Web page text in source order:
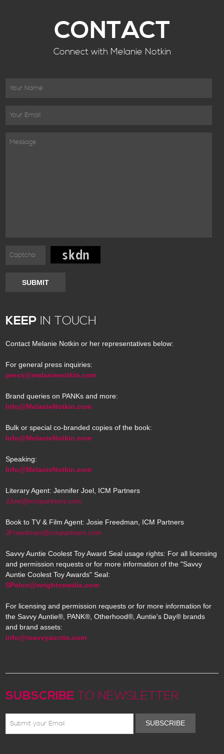
CONTACT
Connect with Melanie Notkin
SUBMIT
KEEP IN TOUCH
Contact Melanie Notkin or her representatives below:
For general press inquiries:
press@melanienotkin.com
Brand queries on PANKs and more:
Info@MelanieNotkin.com
Bulk or special co-branded copies of the book:
Info@MelanieNotkin.com
Speaking:
Info@MelanieNotkin.com
Literary Agent: Jennifer Joel, ICM Partners
JJoel@icmpartners.com
Book to TV & Film Agent: Josie Freedman, ICM Partners
JFreedman@icmpartners.com
Savvy Auntie Coolest Toy Award Seal usage rights: For all licensing
and permission requests or for more information of the "Savvy
Auntie Coolest Toy Awards" Seal:
SPelon@wrightsmedia.com
For licensing and permission requests or for more information for
the Savvy Auntie®, PANK®, Otherhood®, Auntie's Day® brands
and brand assets:
info@rsavvyauntie.com
SUBSCRIBE TO NEWSLETTER
SUBSCRIBE